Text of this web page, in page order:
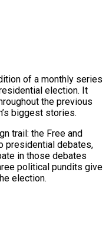
of a monthly series
election. It
the previous
biggest stories.
trail: the Free and
presidential debates,
in those debates
political pundits give
election.